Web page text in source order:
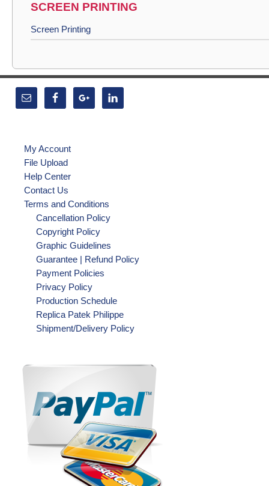
SCREEN PRINTING
Screen Printing
My Account
File Upload
Help Center
Contact Us
Terms and Conditions
Cancellation Policy
Copyright Policy
Graphic Guidelines
Guarantee | Refund Policy
Payment Policies
Privacy Policy
Production Schedule
Replica Patek Philippe
Shipment/Delivery Policy